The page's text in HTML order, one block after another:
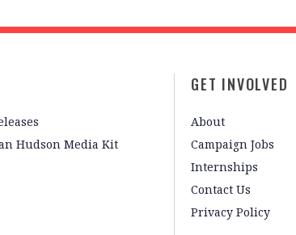
Hudson Media Kit
GET INVOLVED
About
Campaign Jobs
Internships
Contact Us
Privacy Policy